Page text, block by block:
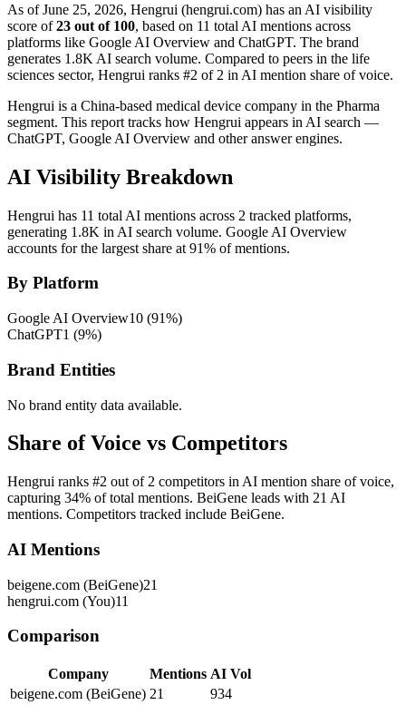
As of June 25, 2026, Hengrui (hengrui.com) has an AI visibility
score of 23 out of 100, based on 11 total AI mentions across
platforms like Google AI Overview and ChatGPT. The brand
generates 1.8K AI search volume. Compared to peers in the life
sciences sector, Hengrui ranks #2 of 2 in AI mention share of voice.
Hengrui is a China-based medical device company in the Pharma
segment. This report tracks how Hengrui appears in AI search —
ChatGPT, Google AI Overview and other answer engines.
AI Visibility Breakdown
Hengrui has 11 total AI mentions across 2 tracked platforms,
generating 1.8K in AI search volume. Google AI Overview
accounts for the largest share at 91% of mentions.
By Platform
Google AI Overview10 (91%)
ChatGPT1 (9%)
Brand Entities
No brand entity data available.
Share of Voice vs Competitors
Hengrui ranks #2 out of 2 competitors in AI mention share of voice,
capturing 34% of total mentions. BeiGene leads with 21 AI
mentions. Competitors tracked include BeiGene.
AI Mentions
beigene.com (BeiGene)21
hengrui.com (You)11
Comparison
Company Mentions AI Vol
beigene.com (BeiGene) 21
934